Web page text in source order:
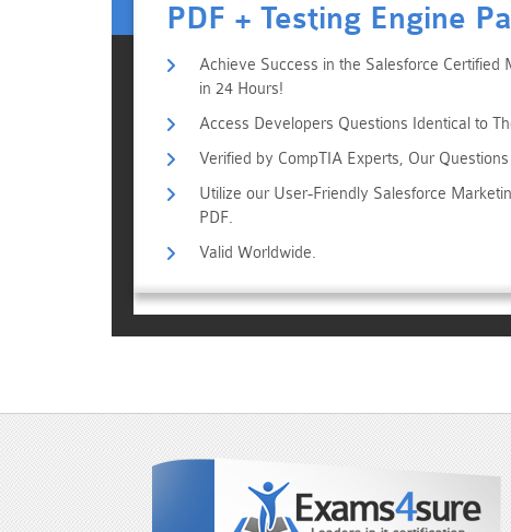
PDF + Testing Engine
Achieve Success in the Salesforce Certified
in 24 Hours!
Access Developers Questions Identical to
Verified by CompTIA Experts, Our
Utilize our User-Friendly Salesforce
PDF.
Valid Worldwide.